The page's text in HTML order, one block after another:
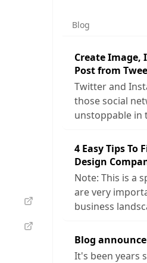
Blog
Create Image,
Post from
Twitter and
those social
unstoppable in
4 Easy Tips To
Design
Note: This is a
are very
business
Blog
It's been years